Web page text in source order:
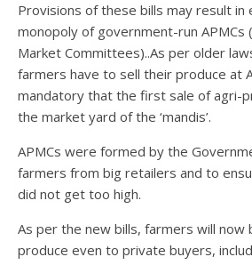
Provisions of these bills may result in
monopoly of government-run APMCs
Market Committees)..As per older
farmers have to sell their produce at
mandatory that the first sale of agri-
the market yard of the ‘mandis’.
APMCs were formed by the
farmers from big retailers and to
did not get too high.
As per the new bills, farmers will
produce even to private buyers,